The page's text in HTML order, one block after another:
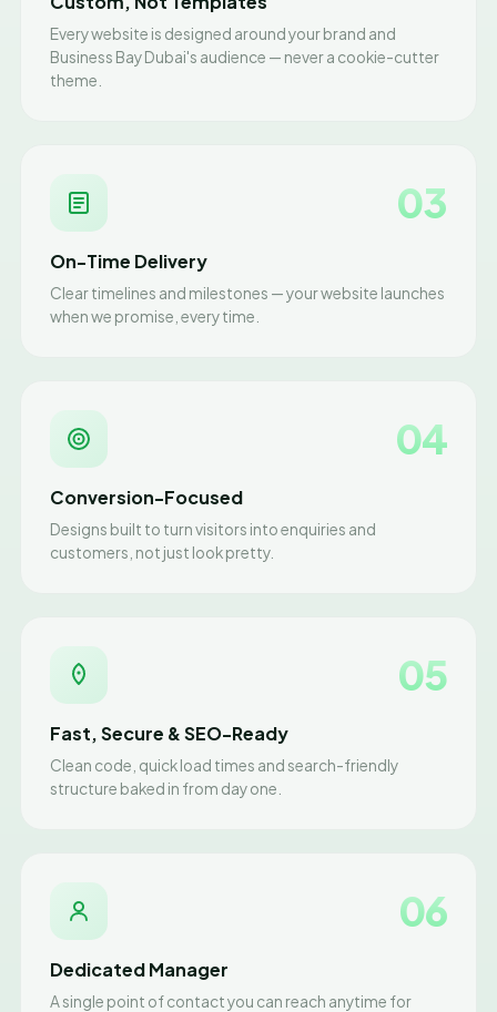
Every website is designed around your brand and
Business Bay Dubai's audience — never a cookie-cutter
theme.
03
On-Time Delivery
Clear timelines and milestones — your website launches
when we promise, every time.
04
Conversion-Focused
Designs built to turn visitors into enquiries and
customers, not just look pretty.
05
Fast, Secure & SEO-Ready
Clean code, quick load times and search-friendly
structure baked in from day one.
06
Dedicated Manager
A single point of contact you can reach anytime for